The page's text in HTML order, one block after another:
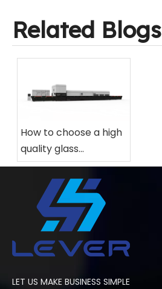
Related Blogs
How to choose a high
quality glass
tempering furnace
for your factory?
LET US MAKE BUSINESS SIMPLE